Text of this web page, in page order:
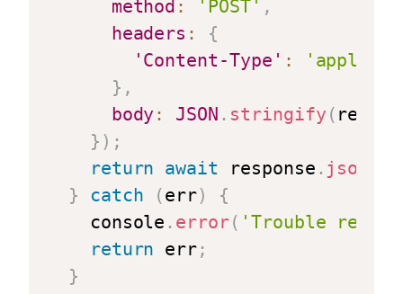
method : 'POST' ,
headers :
{
'Content-Type' :
} ,
body : JSON . stringify (
} ) ;
return await response . json
}
catch (err)
{
    console
. error( 'Trouble
return err ;
}